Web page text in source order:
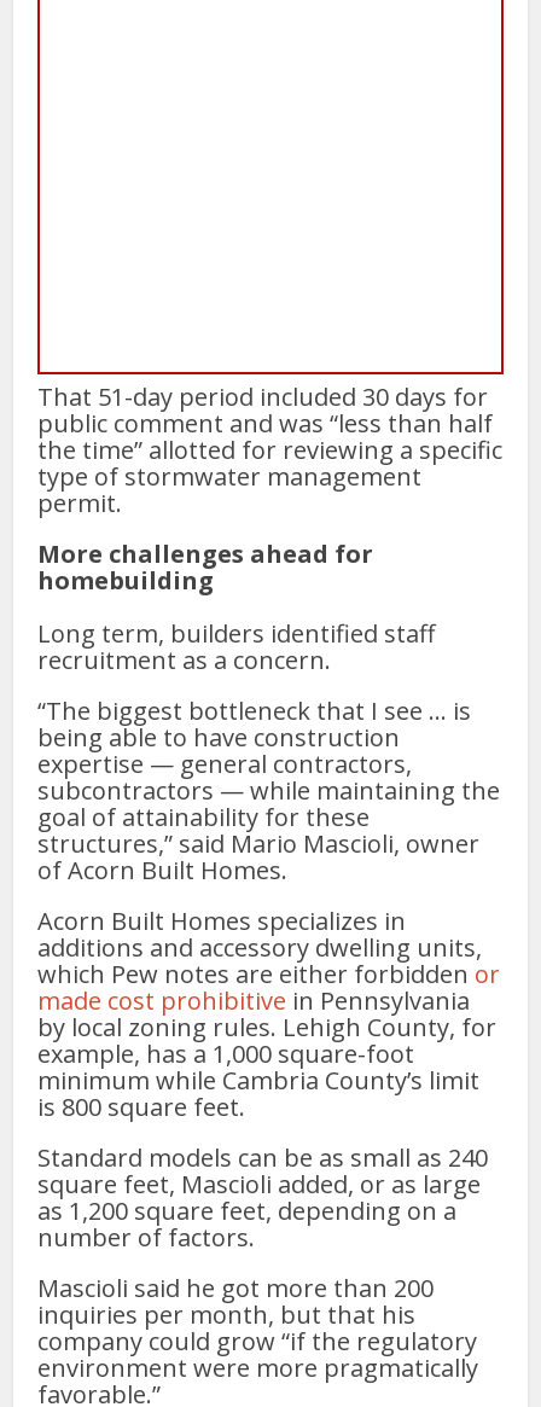
That 51-day period included 30 days for
public comment and was “less than half
the time” allotted for reviewing a specific
type of stormwater management
permit.
More challenges ahead for
homebuilding
Long term, builders identified staff
recruitment as a concern.
“The biggest bottleneck that I see … is
being able to have construction
expertise — general contractors,
subcontractors — while maintaining the
goal of attainability for these
structures,” said Mario Mascioli, owner
of Acorn Built Homes.
Acorn Built Homes specializes in
additions and accessory dwelling units,
which Pew notes are either forbidden or
made cost prohibitive in Pennsylvania
by local zoning rules. Lehigh County, for
example, has a 1,000 square-foot
minimum while Cambria County’s limit
is 800 square feet.
Standard models can be as small as 240
square feet, Mascioli added, or as large
as 1,200 square feet, depending on a
number of factors.
Mascioli said he got more than 200
inquiries per month, but that his
company could grow “if the regulatory
environment were more pragmatically
favorable.”